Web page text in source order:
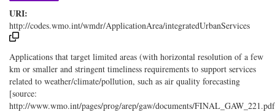
URI:
http://codes.wmo.int/wmdr/ApplicationArea/integratedUrbanServices
Applications that target limited areas (with horizontal resolution of a few
km or smaller and stringent timeliness requirements to support services
related to weather/climate/pollution, such as air quality forecasting
[source:
http://www.wmo.int/pages/prog/arep/gaw/documents/